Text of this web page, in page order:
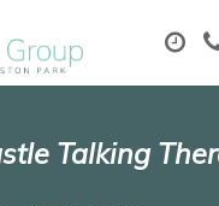
Talking